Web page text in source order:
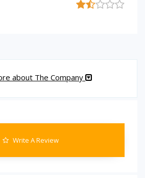
about The Company
Write A Review